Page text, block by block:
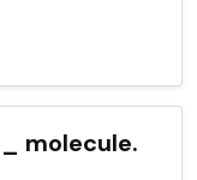
molecule.